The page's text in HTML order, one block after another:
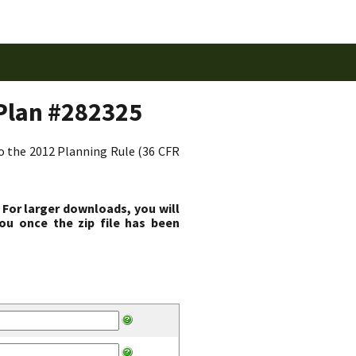
#282325
2012 Planning Rule (36 CFR
larger downloads, you will
once the zip file has been